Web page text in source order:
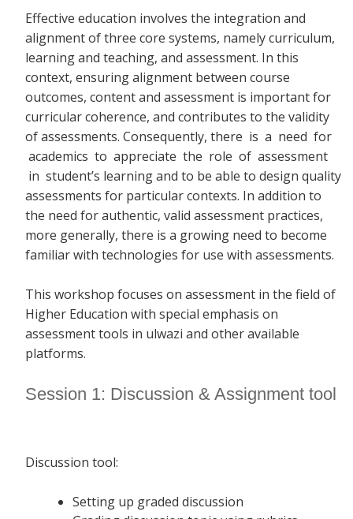
Effective education involves the integration and
alignment of three core systems, namely curriculum,
learning and teaching, and assessment. In this
context, ensuring alignment between course
outcomes, content and assessment is important for
curricular coherence, and contributes to the validity
of assessments. Consequently, there is a need for
academics to appreciate the role of assessment
in student’s learning and to be able to design quality
assessments for particular contexts. In addition to
the need for authentic, valid assessment practices,
more generally, there is a growing need to become
familiar with technologies for use with assessments.
This workshop focuses on assessment in the field of
Higher Education with special emphasis on
assessment tools in ulwazi and other available
platforms.
Session 1: Discussion & Assignment tool
Discussion tool:
Setting up graded discussion